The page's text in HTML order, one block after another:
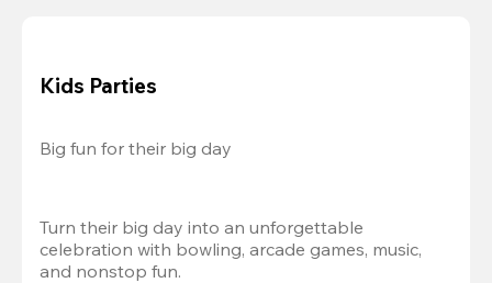
Kids Parties
Big fun for their big day
Turn their big day into an unforgettable
celebration with bowling, arcade games, music,
and nonstop fun.